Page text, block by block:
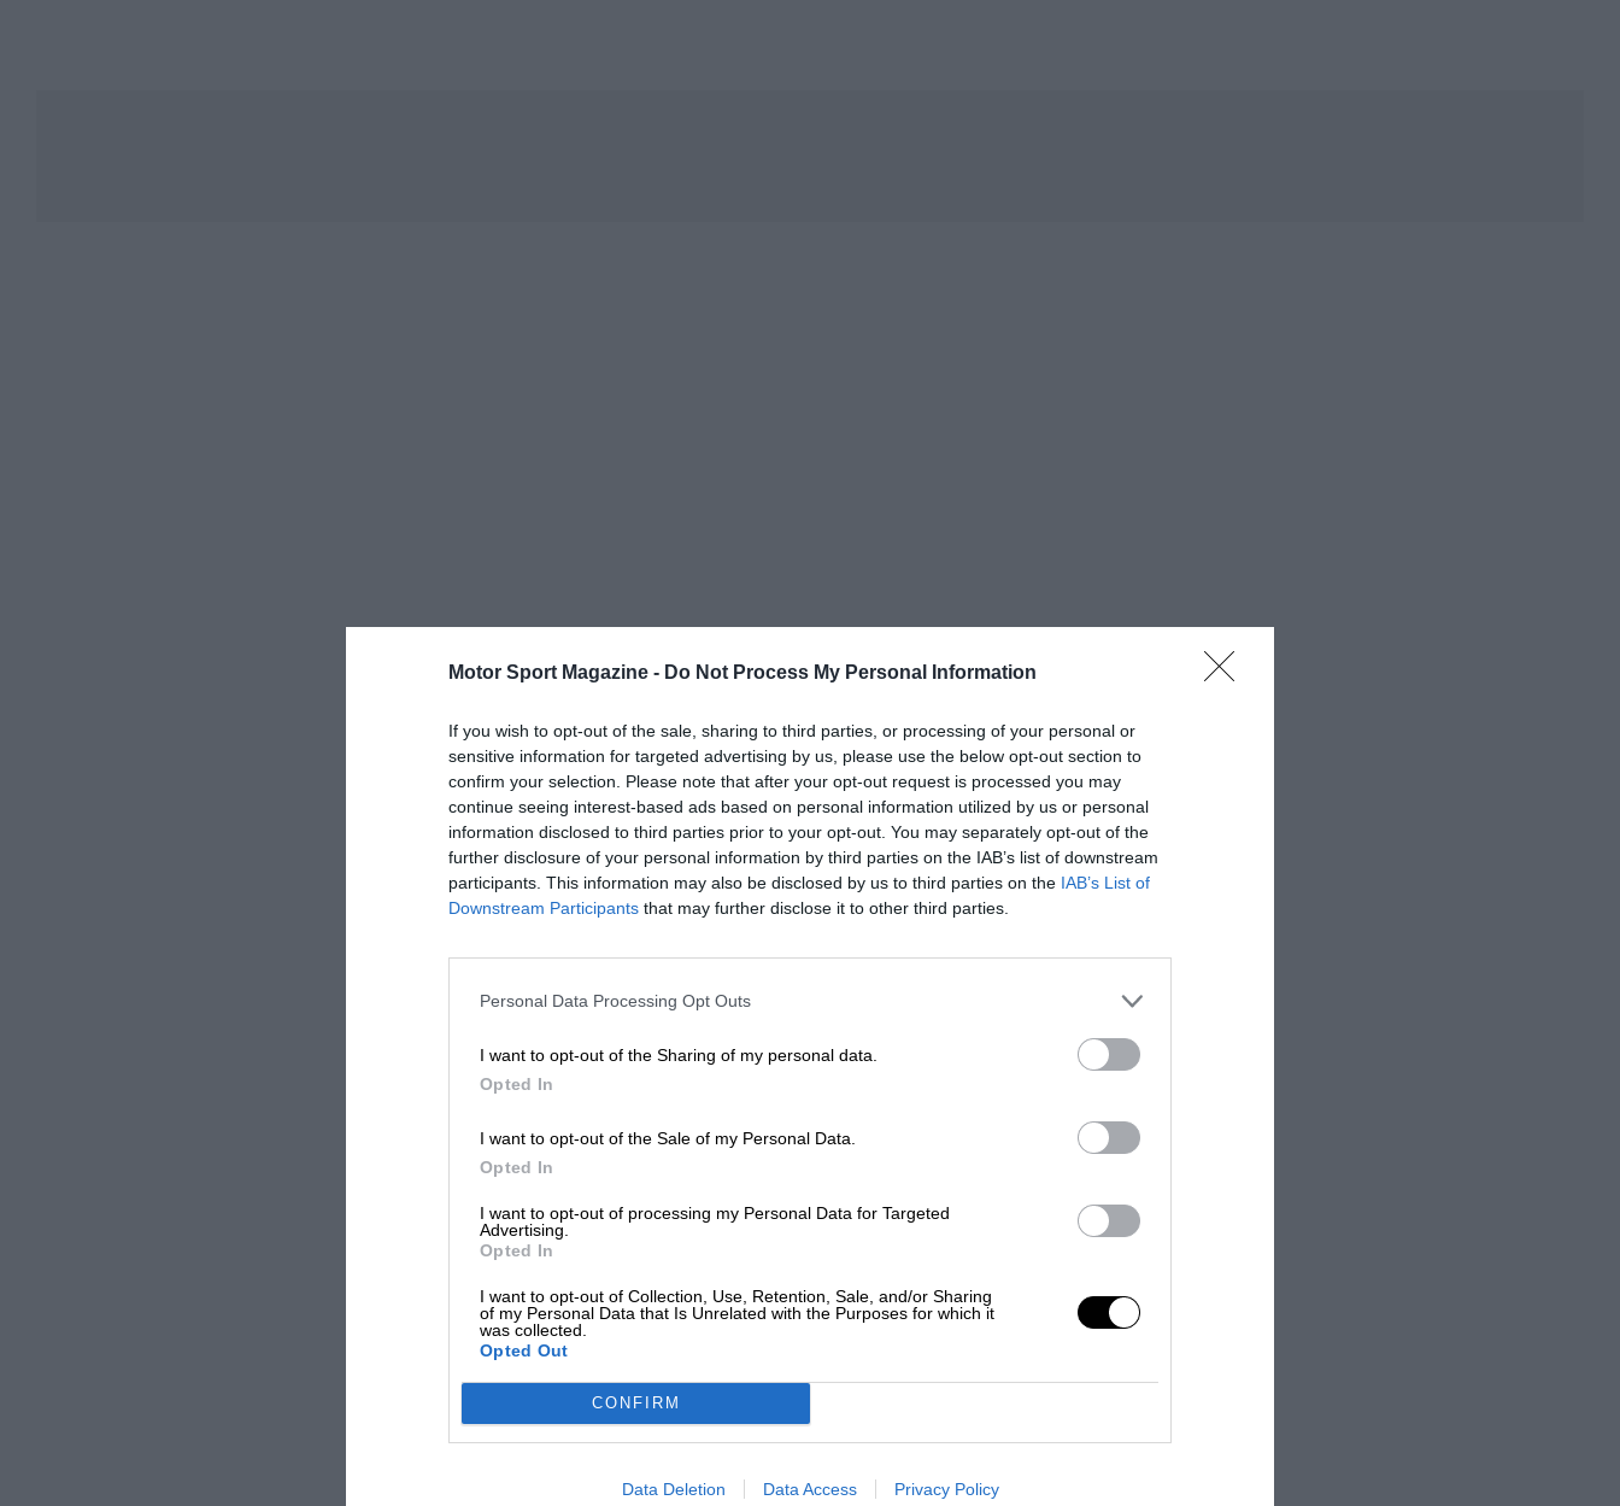
Motor Sport Magazine - Do Not Process My Personal Information
If you wish to opt-out of the sale, sharing to third parties, or processing of your personal or
sensitive information for targeted advertising by us, please use the below opt-out section to
confirm your selection. Please note that after your opt-out request is processed you may
continue seeing interest-based ads based on personal information utilized by us or personal
information disclosed to third parties prior to your opt-out. You may separately opt-out of the
further disclosure of your personal information by third parties on the IAB’s list of downstream
participants. This information may also be disclosed by us to third parties on the IAB’s List of
Downstream Participants that may further disclose it to other third parties.
Personal Data Processing Opt Outs
I want to opt-out of the Sharing of my personal data.
Opted In
I want to opt-out of the Sale of my Personal Data.
Opted In
I want to opt-out of processing my Personal Data for Targeted
Advertising.
Opted In
I want to opt-out of Collection, Use, Retention, Sale, and/or Sharing
of my Personal Data that Is Unrelated with the Purposes for which it
was collected.
Opted Out
CONFIRM
Data Deletion Data Access Privacy Policy